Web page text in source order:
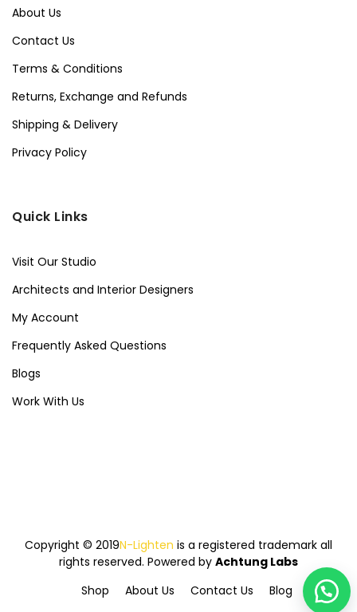
About Us
Contact Us
Terms & Conditions
Returns, Exchange and Refunds
Shipping & Delivery
Privacy Policy
Quick Links
Visit Our Studio
Architects and Interior Designers
My Account
Frequently Asked Questions
Blogs
Work With Us
Copyright © 2019N-Lighten is a registered trademark all
rights reserved. Powered by Achtung Labs
Shop
About Us Contact Us Blog